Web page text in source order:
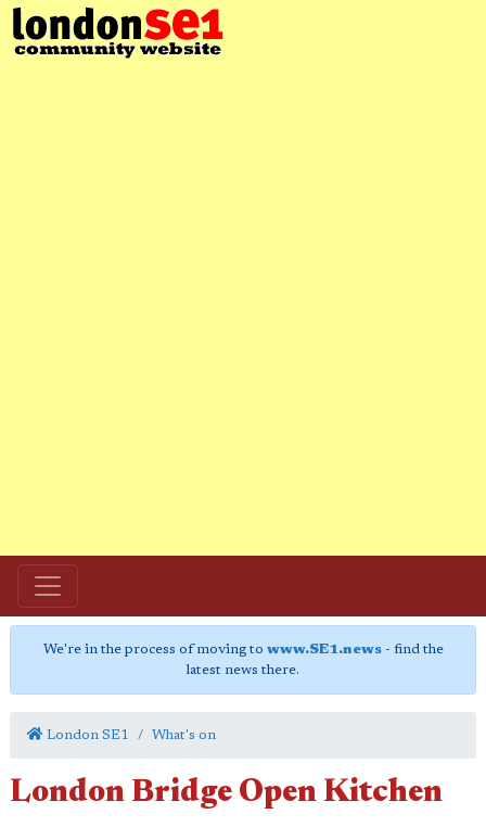
We're in the process of moving to www.SE1.news- find the
latest news there.
London SE1 What's on
London Bridge Open Kitchen